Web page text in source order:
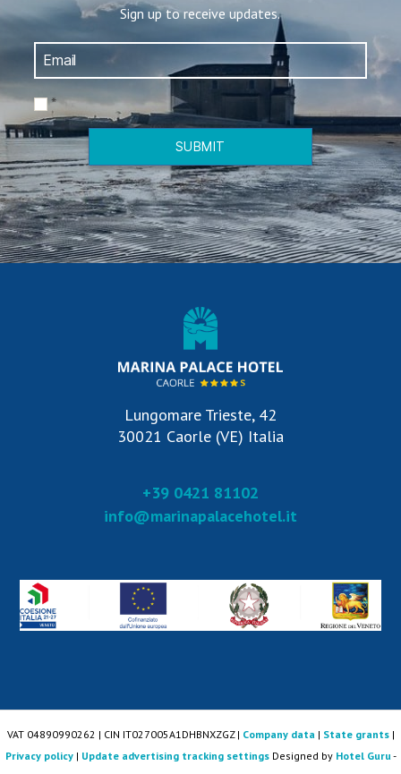
Sign up to receive updates.
*
SUBMIT
Lungomare Trieste, 42
30021 Caorle (VE) Italia
+39 0421 81102
info@marinapalacehotel.it
VAT 04890990262 | CIN IT027005A1DHBNXZGZ | Company data | State grants|
Privacy policy| Update advertising tracking settings Designed by Hotel Guru -